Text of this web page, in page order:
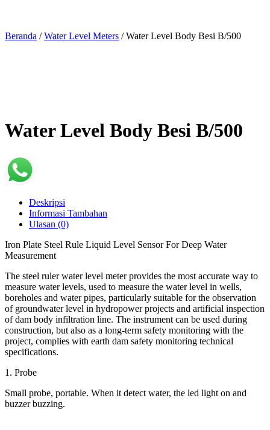
Beranda /Water Level Meters / Water Level Body Besi B/500
Water Level Body Besi B/500
Deskripsi
Informasi Tambahan
Ulasan (0)
Iron Plate Steel Rule Liquid Level Sensor For Deep Water
Measurement
The steel ruler water level meter provides the most accurate way to
measure water levels, used to measure the water level in wells,
boreholes and water pipes, particularly suitable for the observation
of groundwater level in hydropower projects and artificial inspection
of dam body infiltration line. The instrument can be used during
construction, but also as a long-term safety monitoring with the
project, complies with earth dam safety monitoring technical
specifications.
1. Probe
Small probe, portable. When it detect water, the led light on and
buzzer buzzing.